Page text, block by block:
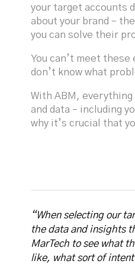
your target accounts
about your brand –
you can solve their
You can’t meet
don’t know what
With ABM,
and data – including
why it’s crucial that
“When selecting our
the data and insights
MarTech to see what
like, what sort of